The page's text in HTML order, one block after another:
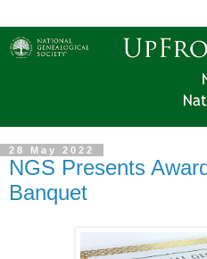
28 May 2022
NGS Presents
Banquet